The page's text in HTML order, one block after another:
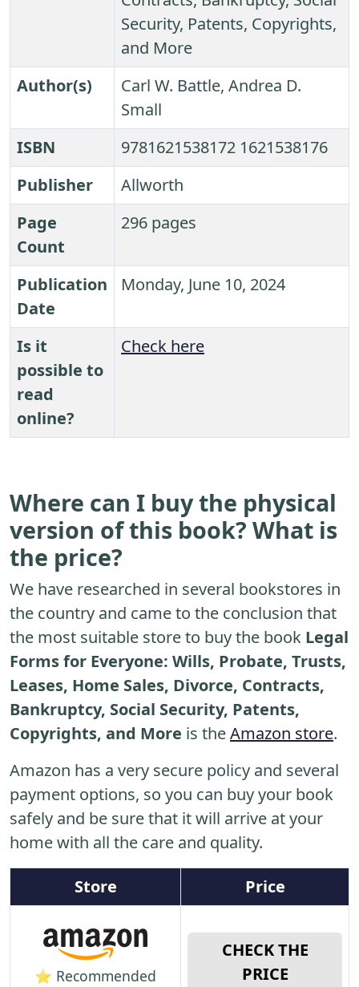
Security, Patents, Copyrights,
and More
Author(s)
Carl W. Battle, Andrea D.
Small
ISBN
9781621538172 1621538176
Publisher
Allworth
Page
Count
296 pages
Publication
Date
Monday, June 10, 2024
Is it
possible to
read
online?
Check here
Where can I buy the physical
version of this book? What is
the price?
We have researched in several bookstores in
the country and came to the conclusion that
the most suitable store to buy the book Legal
Forms for Everyone: Wills, Probate, Trusts,
Leases, Home Sales, Divorce, Contracts,
Bankruptcy, Social Security, Patents,
Copyrights, and More is theAmazon store.
Amazon has a very secure policy and several
payment options, so you can buy your book
safely and be sure that it will arrive at your
home with all the care and quality.
Store Price
⭐ Recommended
CHECK THE
PRICE